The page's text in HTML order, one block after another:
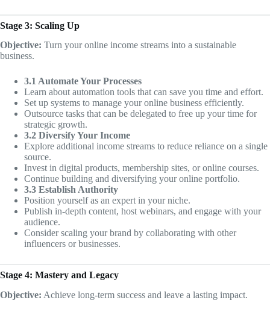
Stage 3: Scaling Up
Objective: Turn your online income streams into a sustainable
business.
3.1 Automate Your Processes
Learn about automation tools that can save you time and effort.
Set up systems to manage your online business efficiently.
Outsource tasks that can be delegated to free up your time for
strategic growth.
3.2 Diversify Your Income
Explore additional income streams to reduce reliance on a single
source.
Invest in digital products, membership sites, or online courses.
Continue building and diversifying your online portfolio.
3.3 Establish Authority
Position yourself as an expert in your niche.
Publish in-depth content, host webinars, and engage with your
audience.
Consider scaling your brand by collaborating with other
influencers or businesses.
Stage 4: Mastery and Legacy
Objective: Achieve long-term success and leave a lasting impact.